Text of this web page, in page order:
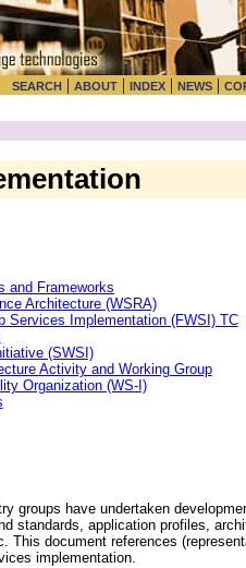
SEARCH | ABOUT | INDEX | NEWS |
and Frameworks
Architecture (WSRA)
Services Implementation (FWSI) TC
(SWSI)
Activity and Working Group
Organization (WS-I)
groups have undertaken
standards, application profiles,
This document references
implementation.